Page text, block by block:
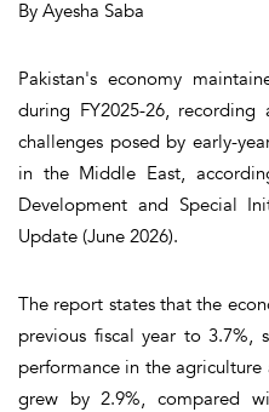
By Ayesha Saba
Pakistan's economy
during FY2025-26,
challenges posed by early-
in the Middle East,
Development and Special
Update (June 2026).
The report states that the
previous fiscal year to 3.7%,
performance in the agriculture
grew by 2.9%, compared